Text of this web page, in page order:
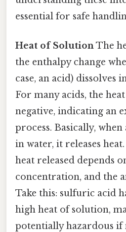
essential for safe
Heat of SolutionThe
the enthalpy change
case, an acid) dissolves
For many acids, the
negative, indicating an
process. Basically, when
in water, it releases
heat released depends
concentration, and the
Take this: sulfuric acid
high heat of solution,
potentially hazardous if